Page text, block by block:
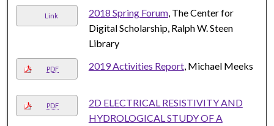
Link 2018 Spring Forum, The Center for
Digital Scholarship, Ralph W. Steen
Library
PDF 2019 Activities Report, Michael Meeks
PDF
2D ELECTRICAL RESISTIVITY AND
HYDROLOGICAL STUDY OF A